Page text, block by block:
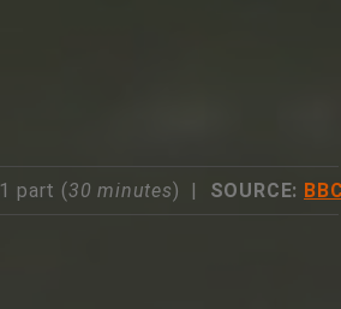
1 part (30 minutes) | SOURCE: BBC